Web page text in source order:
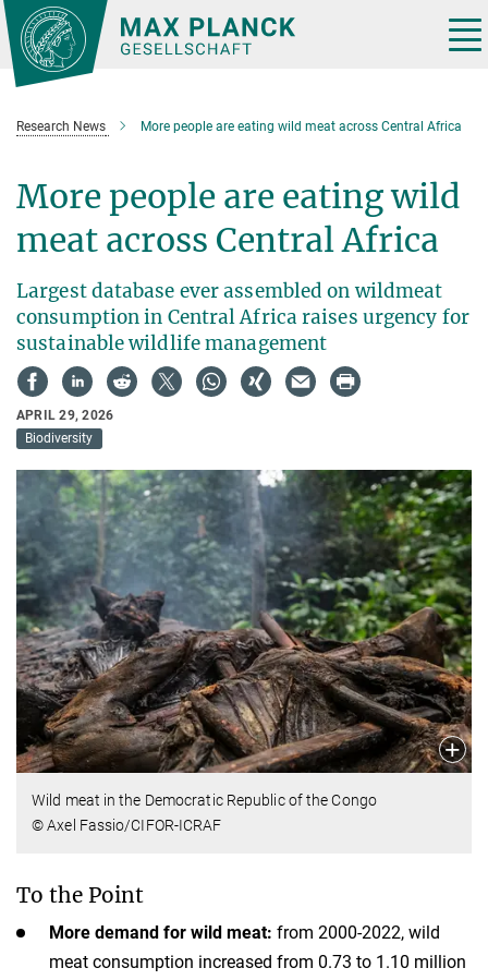
Main-
Content
Research News More people are eating wild meat across Central Africa
More people are eating wild
meat across Central Africa
Largest database ever assembled on wildmeat
consumption in Central Africa raises urgency for
sustainable wildlife management
APRIL 29, 2026
Biodiversity
Wild meat in the Democratic Republic of the Congo
© Axel Fassio/CIFOR-ICRAF
To the Point
More demand for wild meat: from 2000-2022, wild
meat consumption increased from 0.73 to 1.10 million